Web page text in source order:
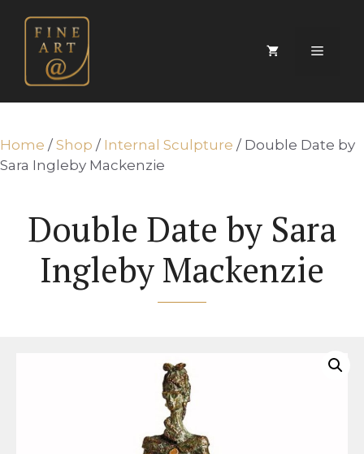
content
Menu
Home / Shop / Internal Sculpture / Double Date by
Sara Ingleby Mackenzie
Double Date by Sara
Ingleby Mackenzie